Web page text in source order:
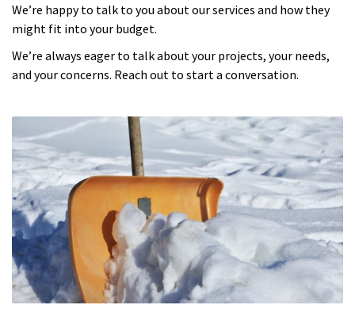
We’re happy to talk to you about our services and how they
might fit into your budget.
We’re always eager to talk about your projects, your needs,
and your concerns. Reach out to start a conversation.